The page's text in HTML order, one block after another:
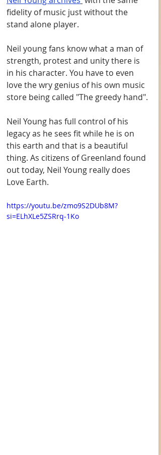
fidelity of music just without the
stand alone player.
Neil young fans know what a man of
strength, protest and unity there is
in his character. You have to even
love the wry genius of his own music
store being called "The greedy hand".
Neil Young has full control of his
legacy as he sees fit while he is on
this earth and that is a beautiful
thing. As citizens of Greenland found
out today, Neil Young really does
Love Earth.
https://youtu.be/zmo9S2DUb8M?
si=ELhXLe5ZSRrq-1Ko